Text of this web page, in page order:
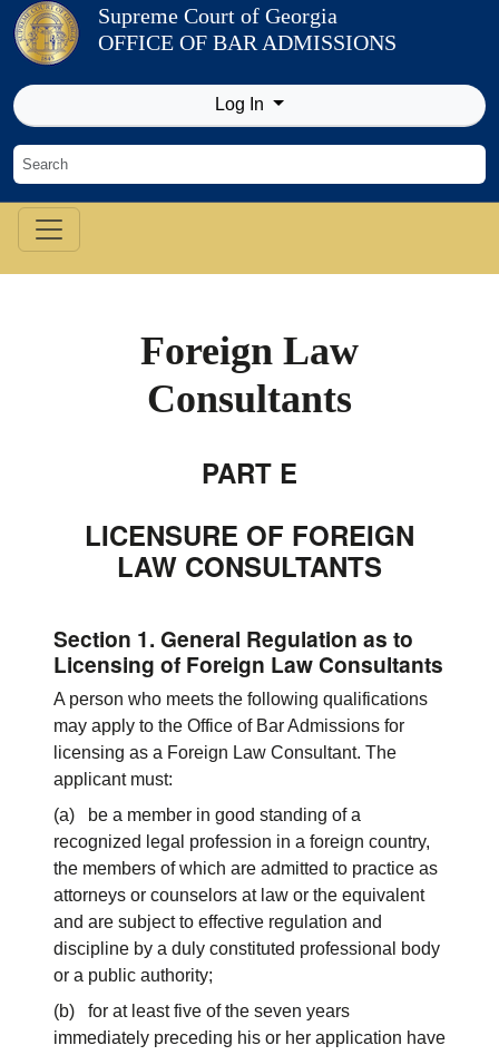
Skip to ContentSupreme Court of Georgia
OFFICE OF BAR ADMISSIONS
Log In
Foreign Law
Consultants
PART E
LICENSURE OF FOREIGN
LAW CONSULTANTS
Section 1. General Regulation as to
Licensing of Foreign Law Consultants
A person who meets the following qualifications
may apply to the Office of Bar Admissions for
licensing as a Foreign Law Consultant. The
applicant must:
(a) be a member in good standing of a
recognized legal profession in a foreign country,
the members of which are admitted to practice as
attorneys or counselors at law or the equivalent
and are subject to effective regulation and
discipline by a duly constituted professional body
or a public authority;
(b) for at least five of the seven years
immediately preceding his or her application have